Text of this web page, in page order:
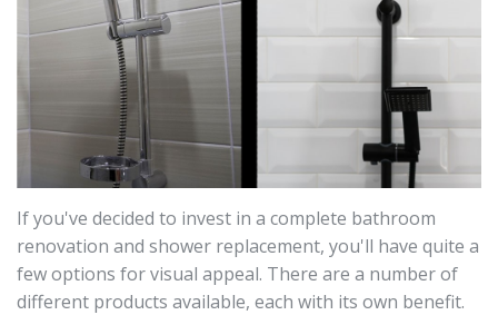
If you've decided to invest in a complete bathroom
renovation and shower replacement, you'll have quite a
few options for visual appeal. There are a number of
different products available, each with its own benefit.